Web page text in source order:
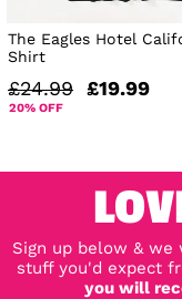
The Eagles Hotel
Shirt
£24.99 £19.99
20% OFF
Sign up below &
stuff you'd expect
you will